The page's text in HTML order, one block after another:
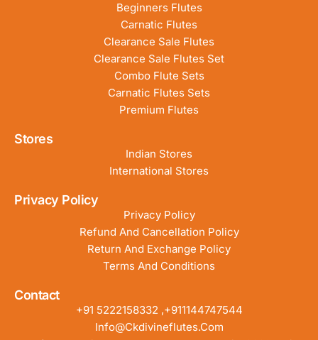
Beginners Flutes
Carnatic Flutes
Clearance Sale Flutes
Clearance Sale Flutes Set
Combo Flute Sets
Carnatic Flutes Sets
Premium Flutes
Stores
Indian Stores
International Stores
Privacy Policy
Privacy Policy
Refund And Cancellation Policy
Return And Exchange Policy
Terms And Conditions
Contact
+91 5222158332 ,+911144747544
Info@ckdivineflutes.com